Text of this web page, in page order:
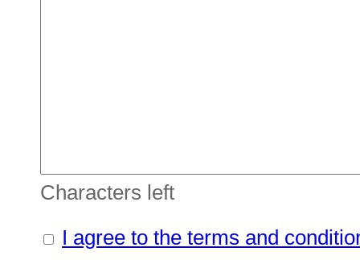
Characters left
I agree to the terms and